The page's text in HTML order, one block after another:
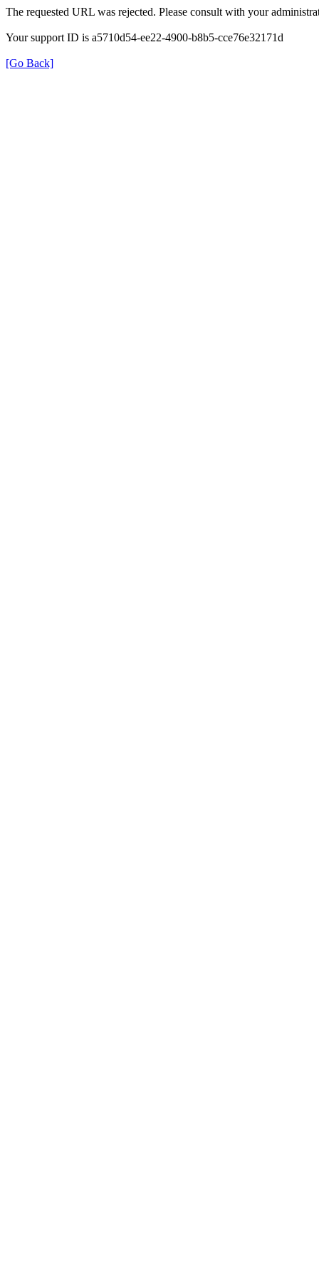
The requested URL was rejected. Please consult with your
Your support ID is a5710d54-ee22-4900-b8b5-cce76e32171d
[Go Back]